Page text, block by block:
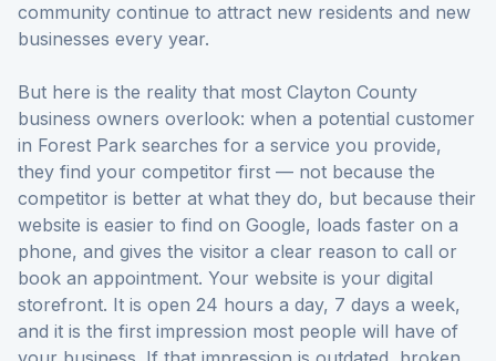
community continue to attract new residents and new
businesses every year.
But here is the reality that most Clayton County
business owners overlook: when a potential customer
in Forest Park searches for a service you provide,
they find your competitor first — not because the
competitor is better at what they do, but because their
website is easier to find on Google, loads faster on a
phone, and gives the visitor a clear reason to call or
book an appointment. Your website is your digital
storefront. It is open 24 hours a day, 7 days a week,
and it is the first impression most people will have of